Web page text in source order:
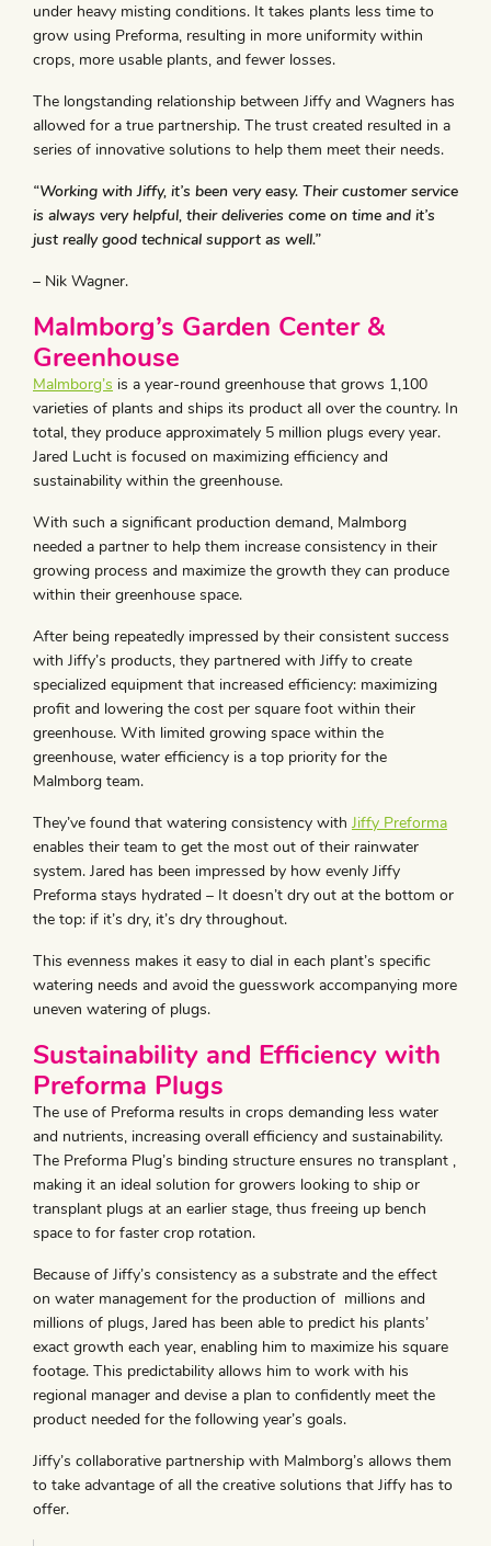
under heavy misting conditions. It takes plants less time to
grow using Preforma, resulting in more uniformity within
crops, more usable plants, and fewer losses.
The longstanding relationship between Jiffy and Wagners has
allowed for a true partnership. The trust created resulted in a
series of innovative solutions to help them meet their needs.
“Working with Jiffy, it’s been very easy. Their customer service
is always very helpful, their deliveries come on time and it’s
just really good technical support as well.”
– Nik Wagner.
Malmborg’s Garden Center &
Greenhouse
Malmborg’s is a year-round greenhouse that grows 1,100
varieties of plants and ships its product all over the country. In
total, they produce approximately 5 million plugs every year.
Jared Lucht is focused on maximizing efficiency and
sustainability within the greenhouse.
With such a significant production demand, Malmborg
needed a partner to help them increase consistency in their
growing process and maximize the growth they can produce
within their greenhouse space.
After being repeatedly impressed by their consistent success
with Jiffy’s products, they partnered with Jiffy to create
specialized equipment that increased efficiency: maximizing
profit and lowering the cost per square foot within their
greenhouse. With limited growing space within the
greenhouse, water efficiency is a top priority for the
Malmborg team.
They’ve found that watering consistency with Jiffy Preforma
enables their team to get the most out of their rainwater
system. Jared has been impressed by how evenly Jiffy
Preforma stays hydrated – It doesn’t dry out at the bottom or
the top: if it’s dry, it’s dry throughout.
This evenness makes it easy to dial in each plant’s specific
watering needs and avoid the guesswork accompanying more
uneven watering of plugs.
Sustainability and Efficiency with
Preforma Plugs
The use of Preforma results in crops demanding less water
and nutrients, increasing overall efficiency and sustainability.
The Preforma Plug’s binding structure ensures no transplant ,
making it an ideal solution for growers looking to ship or
transplant plugs at an earlier stage, thus freeing up bench
space to for faster crop rotation.
Because of Jiffy’s consistency as a substrate and the effect
on water management for the production of millions and
millions of plugs, Jared has been able to predict his plants’
exact growth each year, enabling him to maximize his square
footage. This predictability allows him to work with his
regional manager and devise a plan to confidently meet the
product needed for the following year’s goals.
Jiffy’s collaborative partnership with Malmborg’s allows them
to take advantage of all the creative solutions that Jiffy has to
offer.